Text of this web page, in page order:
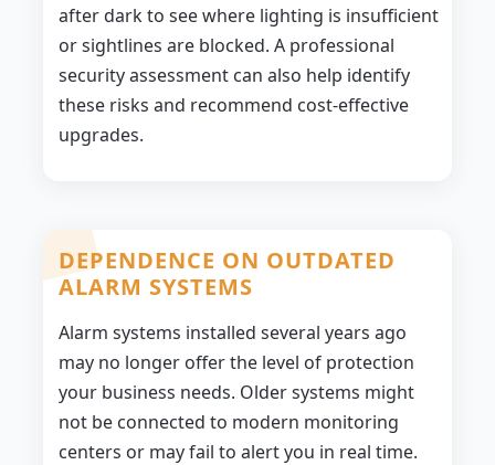
after dark to see where lighting is insufficient
or sightlines are blocked. A professional
security assessment can also help identify
these risks and recommend cost-effective
upgrades.
DEPENDENCE ON OUTDATED
ALARM SYSTEMS
Alarm systems installed several years ago
may no longer offer the level of protection
your business needs. Older systems might
not be connected to modern monitoring
centers or may fail to alert you in real time.